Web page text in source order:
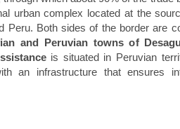
urban complex located at the
Peru. Both sides of the border are
and Peruvian towns of
is situated in Peruvian
an infrastructure that ensures